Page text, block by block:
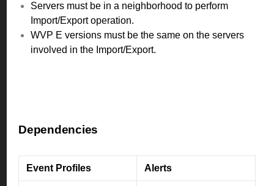
Servers must be in a neighborhood to perform
Import/Export operation.
WVP E versions must be the same on the servers
involved in the Import/Export.
Dependencies
Event Profiles Alerts